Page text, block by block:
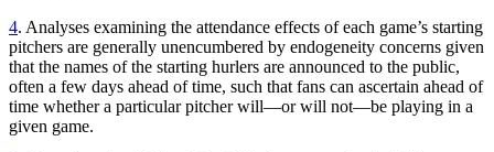
4. Analyses examining the attendance effects of each game’s starting
pitchers are generally unencumbered by endogeneity concerns given
that the names of the starting hurlers are announced to the public,
often a few days ahead of time, such that fans can ascertain ahead of
time whether a particular pitcher will—or will not—be playing in a
given game.